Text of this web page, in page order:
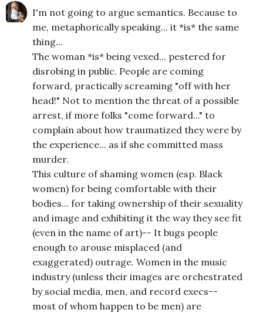
I'm not going to argue semantics. Because to
me, metaphorically speaking... it *is* the same
thing...
The woman *is* being vexed... pestered for
disrobing in public. People are coming
forward, practically screaming "off with her
head!" Not to mention the threat of a possible
arrest, if more folks "come forward..." to
complain about how traumatized they were by
the experience... as if she committed mass
murder.
This culture of shaming women (esp. Black
women) for being comfortable with their
bodies... for taking ownership of their sexuality
and image and exhibiting it the way they see fit
(even in the name of art)-- It bugs people
enough to arouse misplaced (and
exaggerated) outrage. Women in the music
industry (unless their images are orchestrated
by social media, men, and record execs--
most of whom happen to be men) are